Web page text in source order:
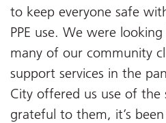
to keep everyone safe
PPE use. We were
many of our community
support services in the
City offered us use of the
grateful to them, it’s